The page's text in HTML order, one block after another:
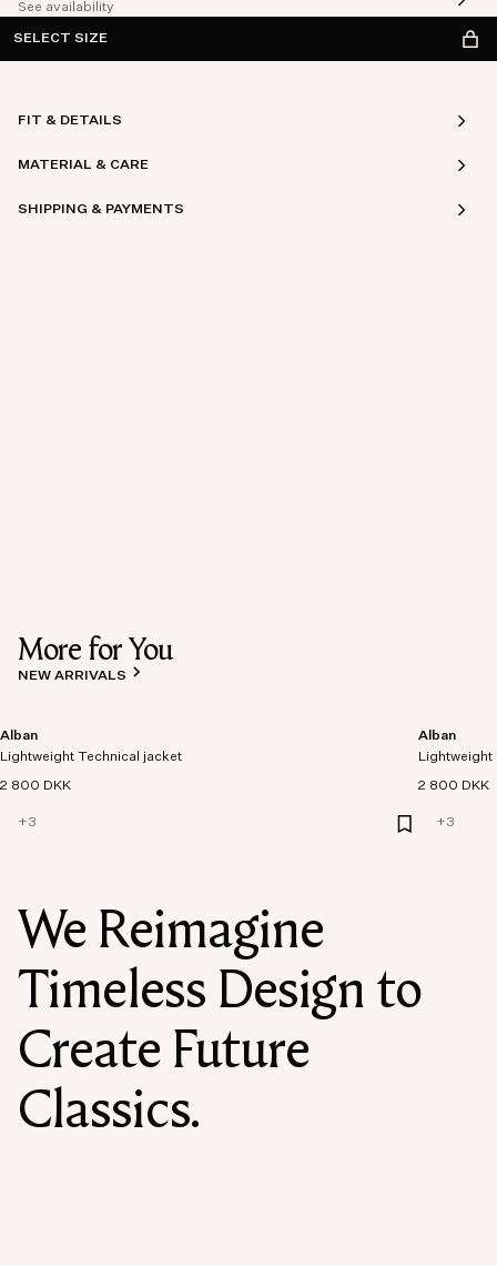
See availability
SELECT SIZE
FIT & DETAILS
MATERIAL & CARE
SHIPPING & PAYMENTS
More for You
NEW ARRIVALS
Alban
Lightweight Technical jacket
2 800 DKK
+3
Alban
Lightweight
2 800 DKK
+3
We Reimagine
Timeless Design to
Create Future
Classics.